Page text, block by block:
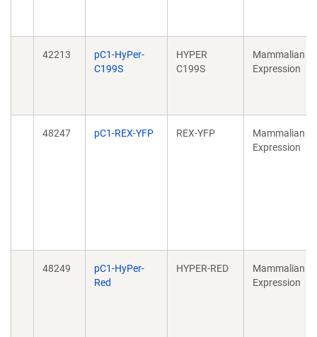
42213
pC1-HyPer-
C199S
HYPER
C199S
Mammalian
Expression
48247 pC1-REX-YFP REX-YFP
Mammalian
Expression
48249
pC1-HyPer-
Red
HYPER-RED
Mammalian
Expression